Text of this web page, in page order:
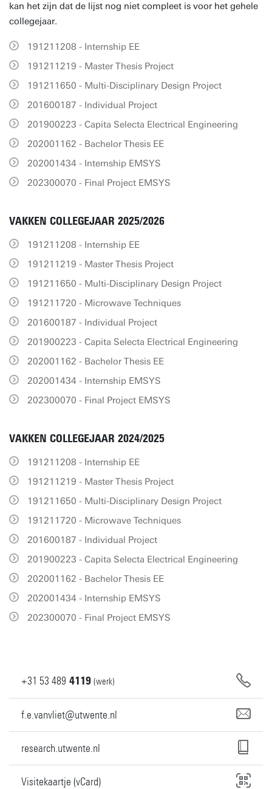
kan het zijn dat de lijst nog niet compleet is voor het gehele
collegejaar.
191211208 - Internship EE
191211219 - Master Thesis Project
191211650 - Multi-Disciplinary Design Project
201600187 - Individual Project
201900223 - Capita Selecta Electrical Engineering
202001162 - Bachelor Thesis EE
202001434 - Internship EMSYS
202300070 - Final Project EMSYS
VAKKEN COLLEGEJAAR 2025/2026
191211208 - Internship EE
191211219 - Master Thesis Project
191211650 - Multi-Disciplinary Design Project
191211720 - Microwave Techniques
201600187 - Individual Project
201900223 - Capita Selecta Electrical Engineering
202001162 - Bachelor Thesis EE
202001434 - Internship EMSYS
202300070 - Final Project EMSYS
VAKKEN COLLEGEJAAR 2024/2025
191211208 - Internship EE
191211219 - Master Thesis Project
191211650 - Multi-Disciplinary Design Project
191211720 - Microwave Techniques
201600187 - Individual Project
201900223 - Capita Selecta Electrical Engineering
202001162 - Bachelor Thesis EE
202001434 - Internship EMSYS
202300070 - Final Project EMSYS
+31 53 489 4119 (werk)
f.e.vanvliet@utwente.nl
research.utwente.nl
Visitekaartje (vCard)